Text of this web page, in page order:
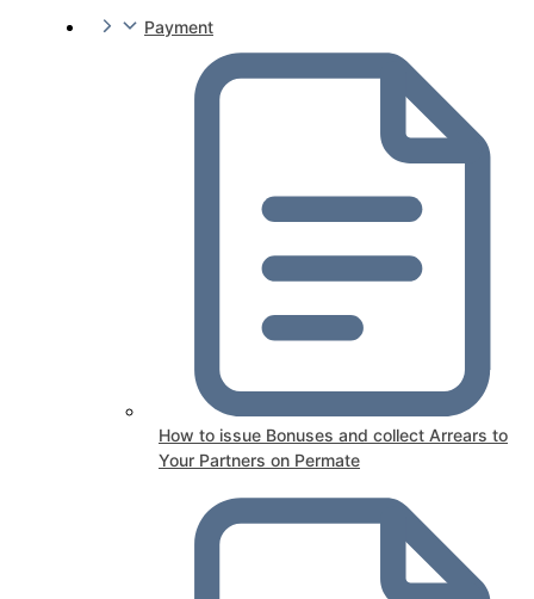
Payment
How to issue Bonuses and collect Arrears to
Your Partners on Permate